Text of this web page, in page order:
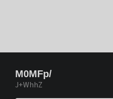
M0MFp/
J+WhhZ